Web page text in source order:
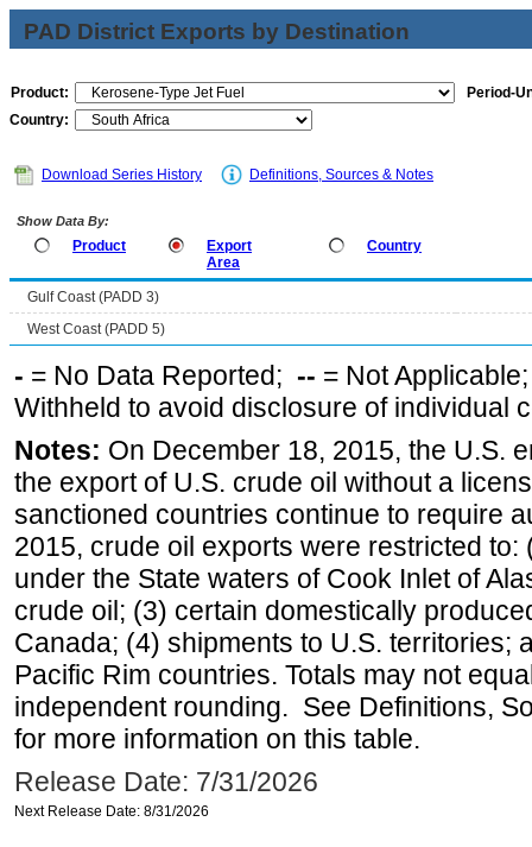
PAD District Exports by Destination
Product:
Period-
Country:
Download Series History Definitions, Sources & Notes
Show Data By:
Product
Export
Area
Country
Gulf Coast (PADD 3)
West Coast (PADD 5)
- = No Data Reported; -- = Not
Withheld to avoid disclosure of individual
Notes: On December 18, 2015, the U.S.
the export of U.S. crude oil without a
sanctioned countries continue to require
2015, crude oil exports were restricted
under the State waters of Cook Inlet of
crude oil; (3) certain domestically
Canada; (4) shipments to U.S. territories;
Pacific Rim countries. Totals may not
independent rounding. See Definitions,
for more information on this table.
Release Date: 7/31/2026
Next Release Date: 8/31/2026